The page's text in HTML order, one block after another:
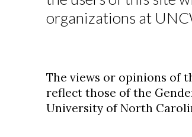
organizations at
The views or opinions of
reflect those of the
University of North